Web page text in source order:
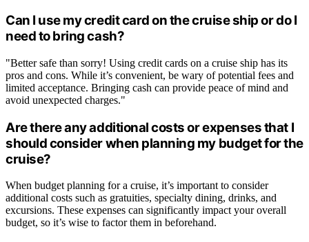
Can I use my credit card on the cruise ship or do I
need to bring cash?
"Better safe than sorry! Using credit cards on a cruise ship has its
pros and cons. While it’s convenient, be wary of potential fees and
limited acceptance. Bringing cash can provide peace of mind and
avoid unexpected charges."
Are there any additional costs or expenses that I
should consider when planning my budget for the
cruise?
When budget planning for a cruise, it’s important to consider
additional costs such as gratuities, specialty dining, drinks, and
excursions. These expenses can significantly impact your overall
budget, so it’s wise to factor them in beforehand.